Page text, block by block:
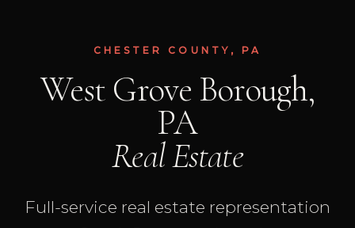
CHESTER COUNTY, PA
West Grove Borough,
PA
Real Estate
Full-service real estate representation